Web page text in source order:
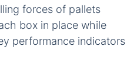
forces of pallets
box in place while
performance indicators